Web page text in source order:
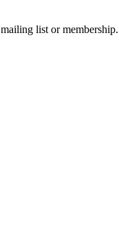
list or membership.